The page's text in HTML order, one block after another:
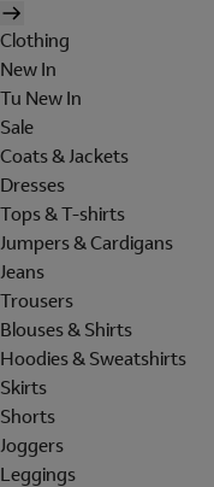
Clothing
New In
Tu New In
Sale
Coats & Jackets
Dresses
Tops & T-shirts
Jumpers & Cardigans
Jeans
Trousers
Blouses & Shirts
Hoodies & Sweatshirts
Skirts
Shorts
Joggers
Leggings